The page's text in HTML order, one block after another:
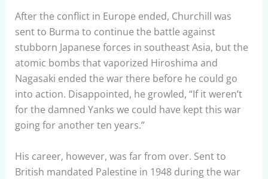
After the conflict in Europe ended, Churchill was
sent to Burma to continue the battle against
stubborn Japanese forces in southeast Asia, but the
atomic bombs that vaporized Hiroshima and
Nagasaki ended the war there before he could go
into action. Disappointed, he growled, “If it weren’t
for the damned Yanks we could have kept this war
going for another ten years.”
His career, however, was far from over. Sent to
British mandated Palestine in 1948 during the war